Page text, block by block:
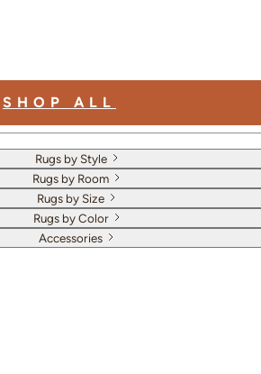
SHOP ALL
Rugs by Style
Rugs by Room
Rugs by Size
Rugs by Color
Accessories